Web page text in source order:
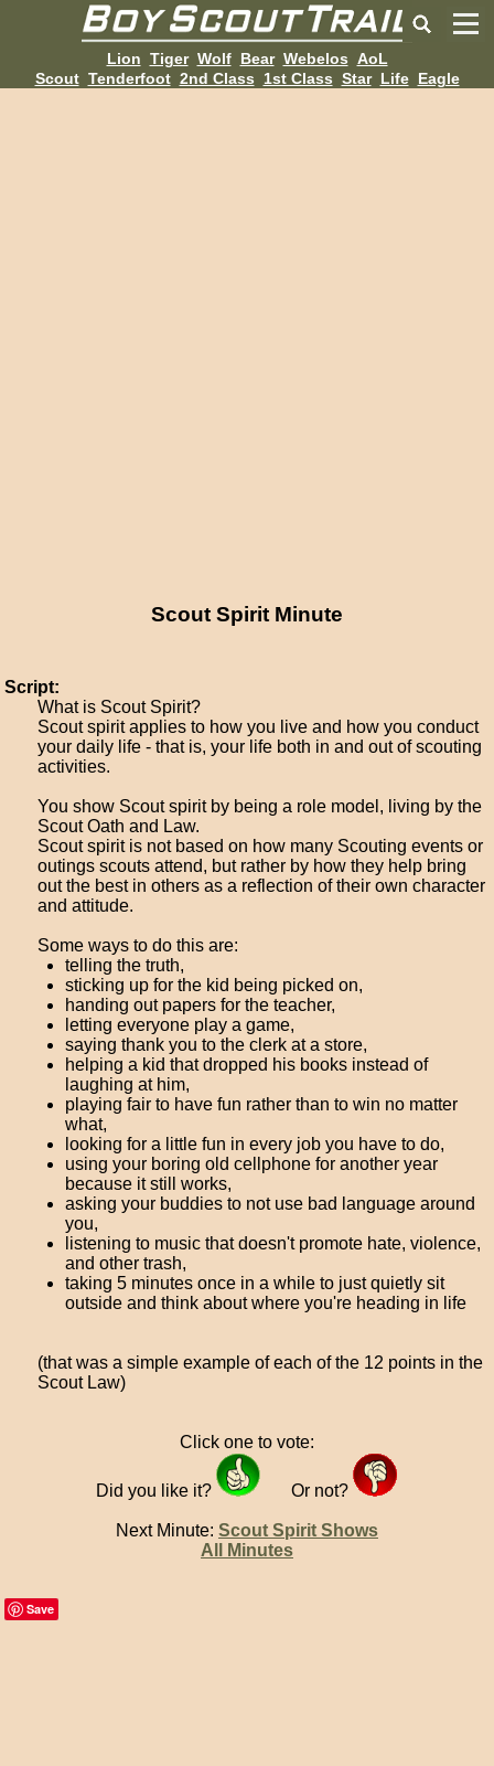
Lion Tiger Wolf Bear Webelos AoL
Scout Tenderfoot 2nd Class 1st Class Star Life Eagle
Scout Spirit Minute
Script:
What is Scout Spirit?
Scout spirit applies to how you live and how you conduct
your daily life - that is, your life both in and out of scouting
activities.
You show Scout spirit by being a role model, living by the
Scout Oath and Law.
Scout spirit is not based on how many Scouting events or
outings scouts attend, but rather by how they help bring
out the best in others as a reflection of their own character
and attitude.
Some ways to do this are:
telling the truth,
sticking up for the kid being picked on,
handing out papers for the teacher,
letting everyone play a game,
saying thank you to the clerk at a store,
helping a kid that dropped his books instead of
laughing at him,
playing fair to have fun rather than to win no matter
what,
looking for a little fun in every job you have to do,
using your boring old cellphone for another year
because it still works,
asking your buddies to not use bad language around
you,
listening to music that doesn't promote hate, violence,
and other trash,
taking 5 minutes once in a while to just quietly sit
outside and think about where you're heading in life
(that was a simple example of each of the 12 points in the
Scout Law)
Click one to vote:
Did you like it? Or not?
Next Minute: Scout Spirit Shows
All Minutes
Save